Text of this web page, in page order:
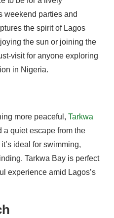
weekend parties and
the spirit of Lagos
the sun or joining the
visit for anyone exploring
in Nigeria.
more peaceful, Tarkwa
a quiet escape from the
ideal for swimming,
Tarkwa Bay is perfect
experience amid Lagos’s